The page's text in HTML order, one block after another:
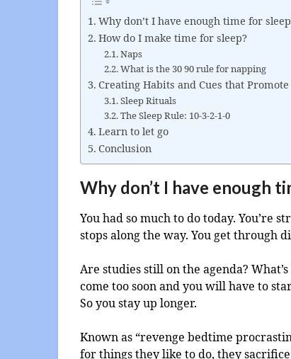
Why don’t I have enough time for
How do I make time for sleep?
Naps
What is the 30 90 rule for napping
Creating Habits and Cues that Promote
Sleep Rituals
The Sleep Rule: 10-3-2-1-0
Learn to let go
Conclusion
Why don’t I have enough
You had so much to do today. You’re
stops along the way. You get through
Are studies still on the agenda?
come too soon and you will have to
So you stay up longer.
Known as “revenge bedtime
for things they like to do, they